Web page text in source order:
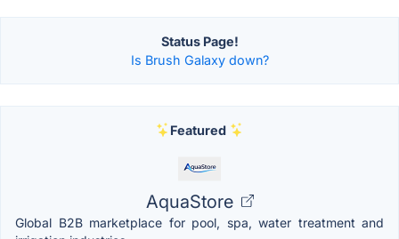
Status Page!
Is Brush Galaxy down?
Featured
AquaStore
Global B2B marketplace for pool, spa, water treatment and